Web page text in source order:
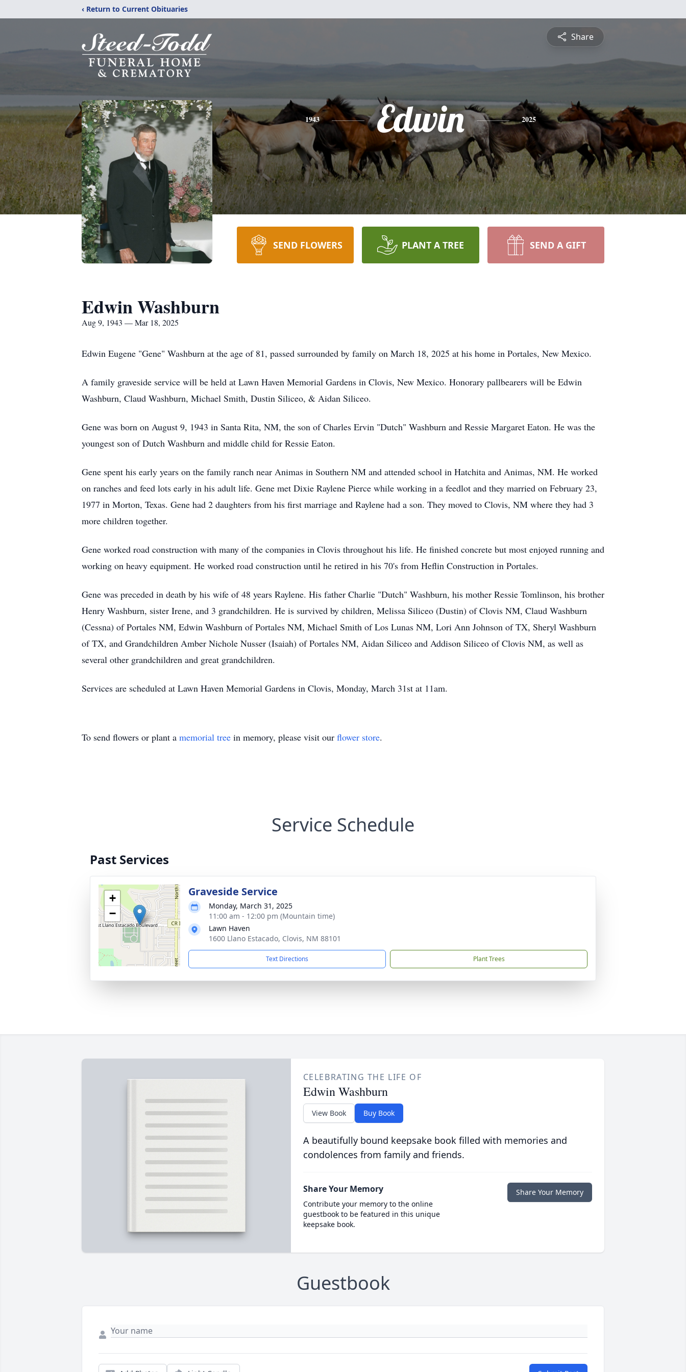
‹ Return to Current Obituaries
Share
1943 Edwin 2025
SEND FLOWERS PLANT A TREE SEND A GIFT
Edwin Washburn
Aug 9, 1943 — Mar 18, 2025
Edwin Eugene "Gene" Washburn at the age of 81, passed surrounded by family on March 18, 2025 at his home in Portales, New Mexico.
A family graveside service will be held at Lawn Haven Memorial Gardens in Clovis, New Mexico. Honorary pallbearers will be Edwin
Washburn, Claud Washburn, Michael Smith, Dustin Siliceo, & Aidan Siliceo.
Gene was born on August 9, 1943 in Santa Rita, NM, the son of Charles Ervin "Dutch" Washburn and Ressie Margaret Eaton. He was the
youngest son of Dutch Washburn and middle child for Ressie Eaton.
Gene spent his early years on the family ranch near Animas in Southern NM and attended school in Hatchita and Animas, NM. He worked
on ranches and feed lots early in his adult life. Gene met Dixie Raylene Pierce while working in a feedlot and they married on February 23,
1977 in Morton, Texas. Gene had 2 daughters from his first marriage and Raylene had a son. They moved to Clovis, NM where they had 3
more children together.
Gene worked road construction with many of the companies in Clovis throughout his life. He finished concrete but most enjoyed running and
working on heavy equipment. He worked road construction until he retired in his 70's from Heflin Construction in Portales.
Gene was preceded in death by his wife of 48 years Raylene. His father Charlie "Dutch" Washburn, his mother Ressie Tomlinson, his brother
Henry Washburn, sister Irene, and 3 grandchildren. He is survived by children, Melissa Siliceo (Dustin) of Clovis NM, Claud Washburn
(Cessna) of Portales NM, Edwin Washburn of Portales NM, Michael Smith of Los Lunas NM, Lori Ann Johnson of TX, Sheryl Washburn
of TX, and Grandchildren Amber Nichole Nusser (Isaiah) of Portales NM, Aidan Siliceo and Addison Siliceo of Clovis NM, as well as
several other grandchildren and great grandchildren.
Services are scheduled at Lawn Haven Memorial Gardens in Clovis, Monday, March 31st at 11am.
To send flowers or plant a memorial tree in memory, please visit our flower store.
Service Schedule
Past Services
+
−
Graveside Service
Monday, March 31, 2025
11:00 am - 12:00 pm (Mountain time)
Lawn Haven
1600 Llano Estacado, Clovis, NM 88101
Text Directions Plant Trees
CELEBRATING THE LIFE OF
Edwin Washburn
View Book Buy Book
A beautifully bound keepsake book filled with memories and
condolences from family and friends.
Share Your Memory
Contribute your memory to the online
guestbook to be featured in this unique
keepsake book.
Share Your Memory
Guestbook